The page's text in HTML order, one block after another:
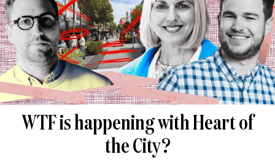
WTF is happening with Heart of
the City?